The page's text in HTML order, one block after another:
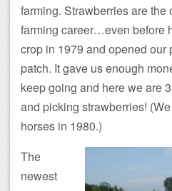
farming. Strawberries are the
farming career…even before
crop in 1979 and opened our
patch. It gave us enough
keep going and here we are
and picking strawberries!
horses in 1980.)
The
newest